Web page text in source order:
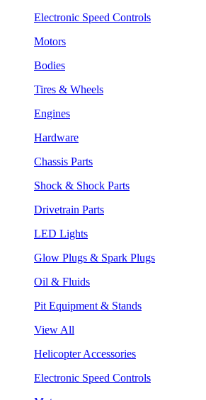
Electronic Speed Controls
Motors
Bodies
Tires & Wheels
Engines
Hardware
Chassis Parts
Shock & Shock Parts
Drivetrain Parts
LED Lights
Glow Plugs & Spark Plugs
Oil & Fluids
Pit Equipment & Stands
View All
Helicopter Accessories
Electronic Speed Controls